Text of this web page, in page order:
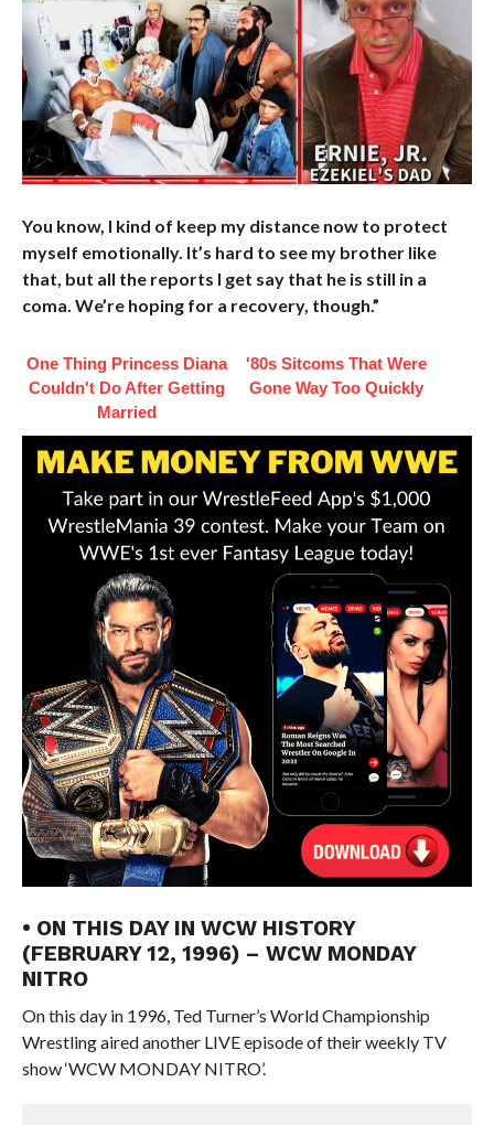
You know, I kind of keep my distance now to protect
myself emotionally. It’s hard to see my brother like
that, but all the reports I get say that he is still in a
coma. We’re hoping for a recovery, though.”
One Thing Princess Diana
Couldn't Do After Getting
Married
'80s Sitcoms That Were
Gone Way Too Quickly
• ON THIS DAY IN WCW HISTORY
(FEBRUARY 12, 1996) – WCW MONDAY
NITRO
On this day in 1996, Ted Turner’s World Championship
Wrestling aired another LIVE episode of their weekly TV
show ‘WCW MONDAY NITRO’.